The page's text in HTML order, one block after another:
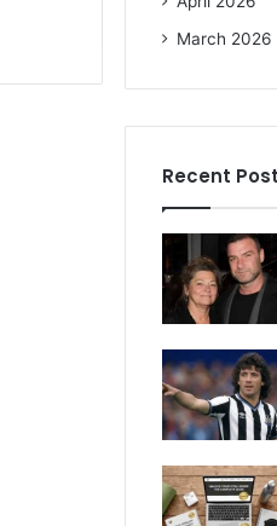
March 2026
Recent